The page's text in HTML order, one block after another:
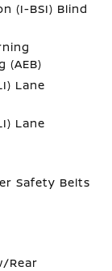
(I-BSI) Blind
(AEB)
Lane
Lane
Safety Belts
Rear